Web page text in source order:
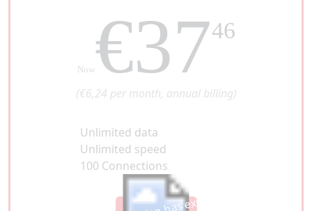
Now€3746
(€6,24 per month, annual billing)
Unlimited data
Unlimited speed
100 Connections